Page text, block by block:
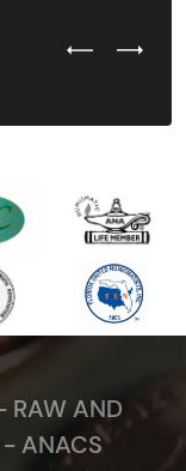
Previous
Next
RAW AND
- ANACS